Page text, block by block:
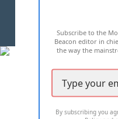
TERMS OF
2026 ALL
Subscribe to the
Beacon editor in
the way the
By subscribing you